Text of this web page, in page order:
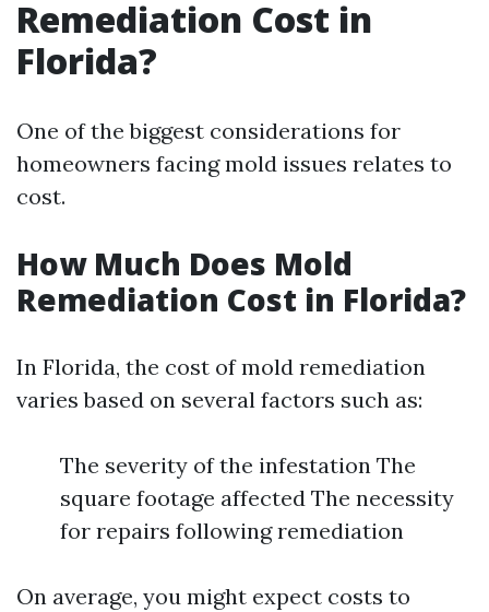
Remediation Cost in
Florida?
One of the biggest considerations for
homeowners facing mold issues relates to
cost.
How Much Does Mold
Remediation Cost in Florida?
In Florida, the cost of mold remediation
varies based on several factors such as:
The severity of the infestation The
square footage affected The necessity
for repairs following remediation
On average, you might expect costs to